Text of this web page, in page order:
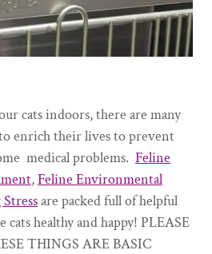
cats indoors, there are many
enrich their lives to prevent
medical problems. Feline
,Feline Environmental
are packed full of helpful
cats healthy and happy! PLEASE
THINGS ARE BASIC